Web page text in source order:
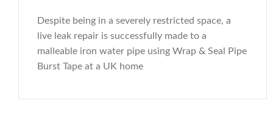
Despite being in a severely restricted space, a
live leak repair is successfully made to a
malleable iron water pipe using Wrap & Seal Pipe
Burst Tape at a UK home